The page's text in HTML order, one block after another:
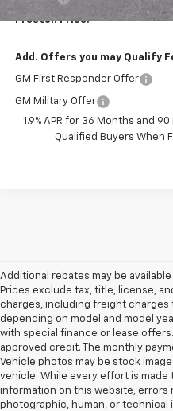
Preston Price:
Add. Offers you may Qualify
GM First Responder Offer
GM Military Offer
1.9% APR for 36 Months and
Qualified Buyers When
Additional rebates may be
Prices exclude tax, title, license,
charges, including freight charges
depending on model and model
with special finance or lease
approved credit. The monthly
Vehicle photos may be stock
vehicle. While every effort is
information on this website, errors
photographic, human, or technical